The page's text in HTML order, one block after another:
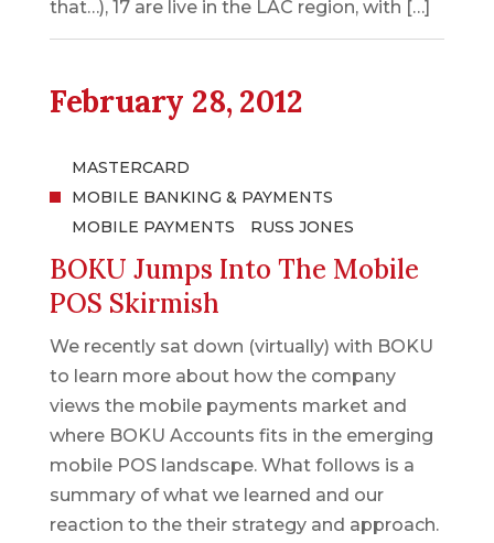
that…), 17 are live in the LAC region, with […]
February 28, 2012
MASTERCARD
MOBILE BANKING & PAYMENTS
MOBILE PAYMENTS
RUSS JONES
BOKU Jumps Into The Mobile
POS Skirmish
We recently sat down (virtually) with BOKU
to learn more about how the company
views the mobile payments market and
where BOKU Accounts fits in the emerging
mobile POS landscape. What follows is a
summary of what we learned and our
reaction to the their strategy and approach.